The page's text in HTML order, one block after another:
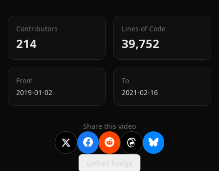
Contributors
214
Lines of Code
39,752
From
2019-01-02
To
2021-02-16
Share this video
Embed badge